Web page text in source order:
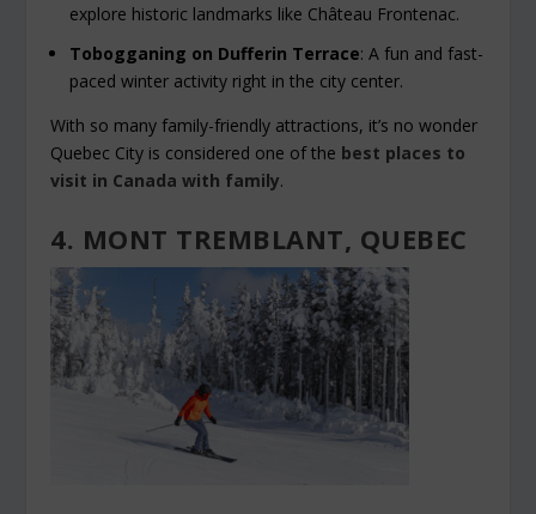
explore historic landmarks like Château Frontenac.
Tobogganing on Dufferin Terrace: A fun and fast-
paced winter activity right in the city center.
With so many family-friendly attractions, it’s no wonder
Quebec City is considered one of the best places to
visit in Canada with family.
4. MONT TREMBLANT, QUEBEC